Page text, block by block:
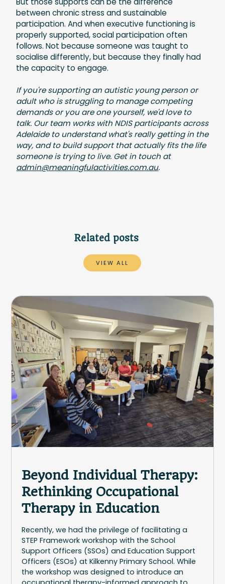
between chronic stress and sustainable
participation. And when executive functioning is
properly supported, social participation often
follows. Not because someone was taught to
socialise differently, but because they finally had
the capacity to engage.
If you're supporting an autistic young person or
adult who is struggling to manage competing
demands or you are one yourself, we'd love to
talk. Our team works with NDIS participants across
Adelaide to understand what's really getting in the
way, and to build support that actually fits the life
someone is trying to live. Get in touch at
admin@meaningfulactivities.com.au.
Related posts
VIEW ALL
Beyond Individual Therapy:
Rethinking Occupational
Therapy in Education
Recently, we had the privilege of facilitating a
STEP Framework workshop with the School
Support Officers (SSOs) and Education Support
Officers (ESOs) at Kilkenny Primary School. While
the workshop was designed to introduce an